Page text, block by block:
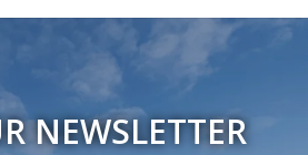
NEWSLETTER